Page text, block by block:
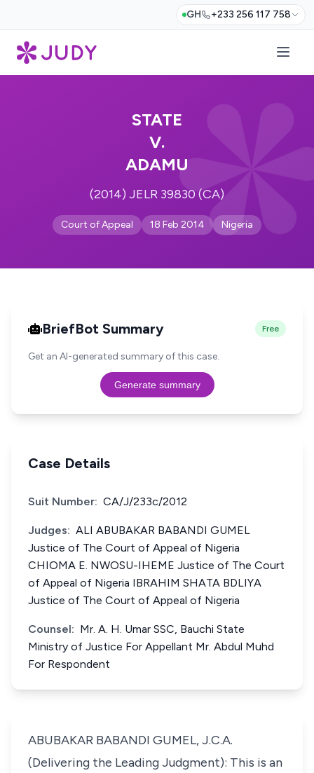
GH +233 256 117 758
STATE
V.
ADAMU
(2014) JELR 39830 (CA)
Court of Appeal 18 Feb 2014 Nigeria
BriefBot Summary Free
Get an AI-generated summary of this case.
Generate summary
Case Details
Suit Number: CA/J/233c/2012
Judges: ALI ABUBAKAR BABANDI GUMEL
Justice of The Court of Appeal of Nigeria
CHIOMA E. NWOSU-IHEME Justice of The Court
of Appeal of Nigeria IBRAHIM SHATA BDLIYA
Justice of The Court of Appeal of Nigeria
Counsel: Mr. A. H. Umar SSC, Bauchi State
Ministry of Justice For Appellant Mr. Abdul Muhd
For Respondent
ABUBAKAR BABANDI GUMEL, J.C.A.
(Delivering the Leading Judgment): This is an